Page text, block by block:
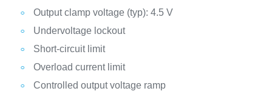
Output clamp voltage (typ): 4.5 V
Undervoltage lockout
Short-circuit limit
Overload current limit
Controlled output voltage ramp